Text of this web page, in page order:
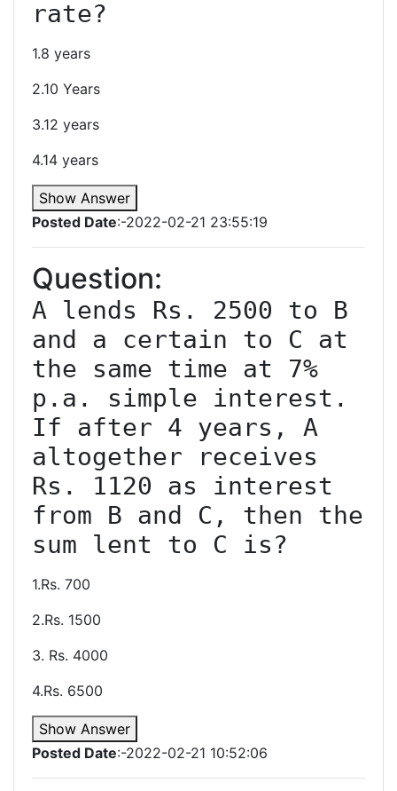
1.8 years
2.10 Years
3.12 years
4.14 years
Show Answer
Posted Date:-2022-02-21 23:55:19
Question:
A lends Rs. 2500 to B
and a certain to C at
the same time at 7%
p.a. simple interest.
If after 4 years, A
altogether receives
Rs. 1120 as interest
from B and C, then the
sum lent to C is?
1.Rs. 700
2.Rs. 1500
3. Rs. 4000
4.Rs. 6500
Show Answer
Posted Date:-2022-02-21 10:52:06